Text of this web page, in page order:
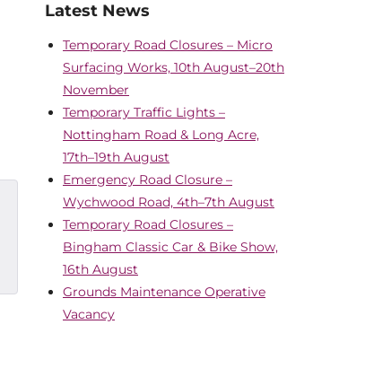
Latest News
Temporary Road Closures – Micro
Surfacing Works, 10th August–20th
November
Temporary Traffic Lights –
Nottingham Road & Long Acre,
17th–19th August
Emergency Road Closure –
Wychwood Road, 4th–7th August
Temporary Road Closures –
Bingham Classic Car & Bike Show,
16th August
Grounds Maintenance Operative
Vacancy